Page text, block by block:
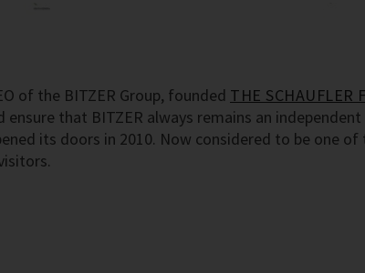
of the BITZER Group, founded THE SCHAUFLER
that BITZER always remains an
its doors in 2010. Now considered to be one